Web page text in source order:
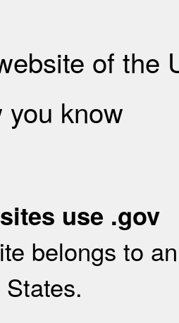
of the
you know
use .gov
belongs to